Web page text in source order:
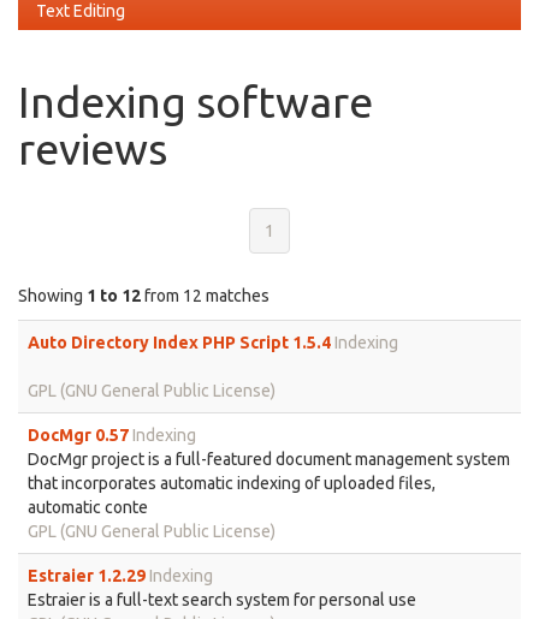
Text Editing
Indexing software
reviews
1
Showing 1 to 12from 12 matches
Auto Directory Index PHP Script 1.5.4Indexing
GPL (GNU General Public License)
DocMgr 0.57Indexing
DocMgr project is a full-featured document management system
that incorporates automatic indexing of uploaded files,
automatic conte
GPL (GNU General Public License)
Estraier 1.2.29Indexing
Estraier is a full-text search system for personal use